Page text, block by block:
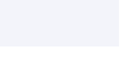
BBio experienced a